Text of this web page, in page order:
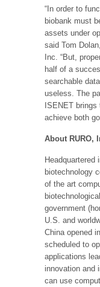
“In order to
biobank must
assets under
said Tom
Inc. “But,
half of a
searchable
useless. The
ISENET brings
achieve both
About RURO,
Headquartered
biotechnology
of the art
government
U.S. and
China opened
scheduled to
applications
innovation and
can use